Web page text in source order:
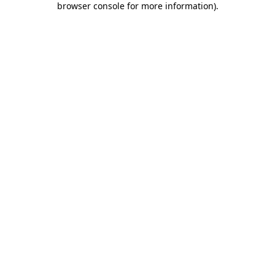
browser console for more information).